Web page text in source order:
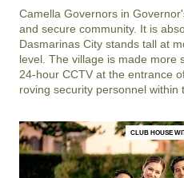
Camella Governors in
and secure community. It is
Dasmarinas City stands tall at
level. The village is made more
24-hour CCTV at the entrance
roving security personnel within
CLUB HOUSE